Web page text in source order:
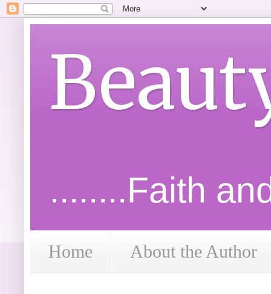
........Faith
Home About the Author